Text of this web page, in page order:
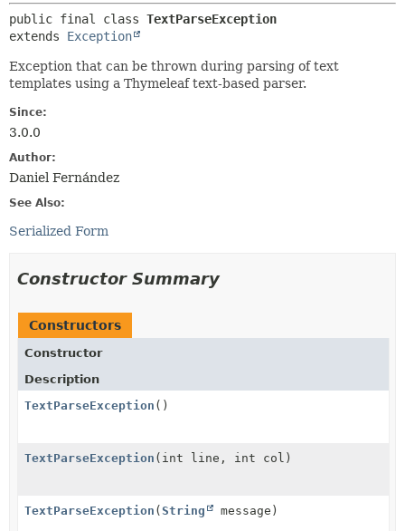
public final class TextParseException
extends Exception
Exception that can be thrown during parsing of text
templates using a Thymeleaf text-based parser.
Since:
3.0.0
Author:
Daniel Fernández
See Also:
Serialized Form
Constructor Summary
Constructors
Constructor
Description
TextParseException ()
TextParseException (int line, int col)
TextParseException ( String message)